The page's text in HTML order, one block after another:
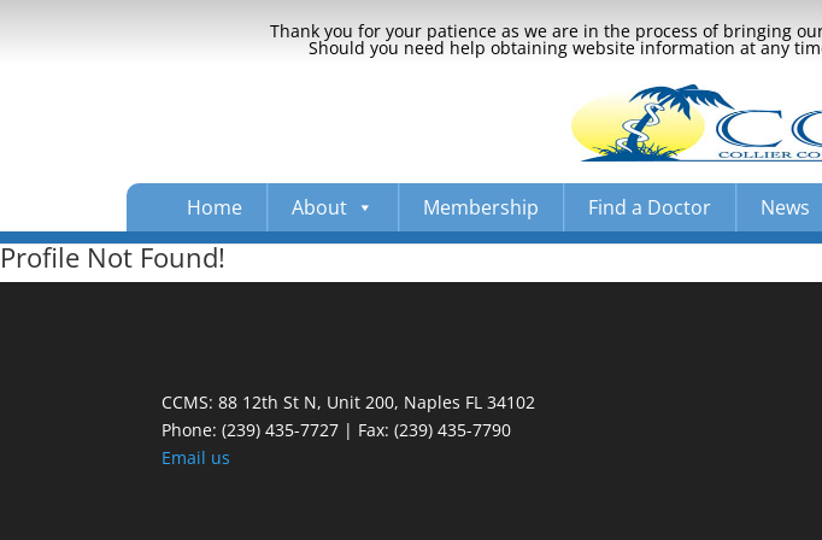
Thank you for your patience as we are in the process of bringing
Should you need help obtaining website information at any
Home About Membership Find a Doctor News
Profile Not Found!
CCMS: 88 12th St N, Unit 200, Naples FL 34102
Phone:(239) 435-7727 | Fax: (239) 435-7790
Email us